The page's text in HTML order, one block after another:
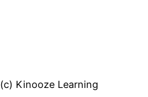
Kinooze Learning